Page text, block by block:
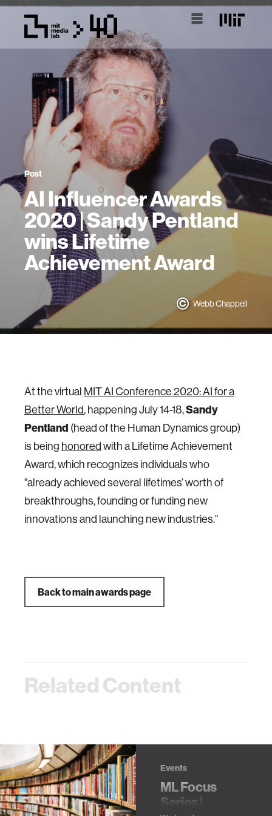
Post
AI Influencer Awards
2020 | Sandy Pentland
wins Lifetime
Achievement Award
Webb Chappell
At the virtual MIT AI Conference 2020: AI for a
Better World, happening July 14-18,Sandy
Pentland (head of the Human Dynamics group)
is being honoredwith a Lifetime Achievement
Award, which recognizes individuals who
"already achieved several lifetimes’ worth of
breakthroughs, founding or funding new
innovations and launching new industries."
Back to main awards page
Related Content
Events
ML Focus
Series |